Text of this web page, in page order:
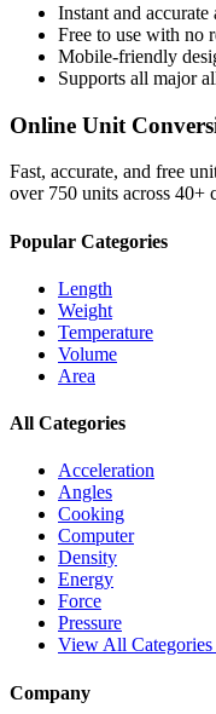
Instant and accurate
Free to use with no
Mobile-friendly
Supports all major
Online Unit
Fast, accurate, and free
over 750 units across 40+
Popular Categories
Length
Weight
Temperature
Volume
Area
All Categories
Acceleration
Angles
Cooking
Computer
Density
Energy
Force
Pressure
View All
Company